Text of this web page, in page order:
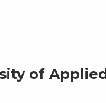
of